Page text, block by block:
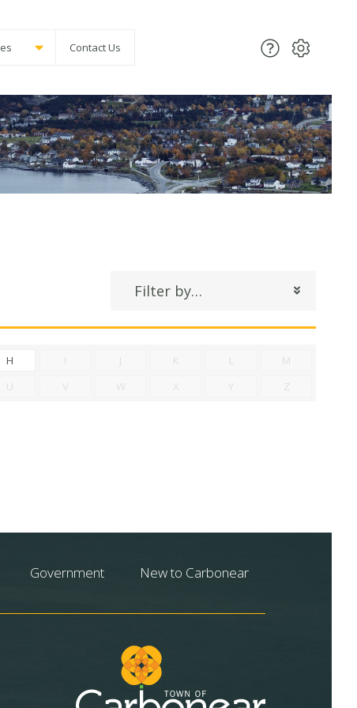
Contact Us
Filter by…
H I J K L
M
U V W X Y Z
Government New to Carbonear